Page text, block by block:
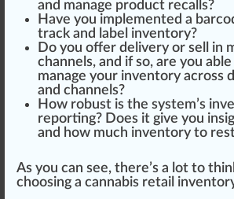
and manage product recalls?
Have you implemented a
track and label inventory?
Do you offer delivery or sell in
channel s, and if so, are you
manage your inventory across
and channels?
How robust is the system’s
reporting? Does it give you
and how much inventory to
As you can see, there’s a lot to
choosing a cannabis retail